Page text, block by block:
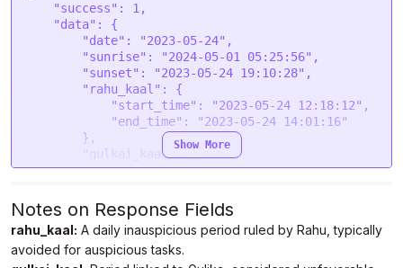
            "start_time": "2023-05-24 10:35:08",
        },
        "yamaganda": {
            "start_time": "2023-05-24 07:09:00",
            "end_time": "2023-05-24 08:52:04"
Show More
Notes on Response Fields
rahu_kaal: A daily inauspicious period ruled by Rahu, typically
avoided for auspicious tasks.